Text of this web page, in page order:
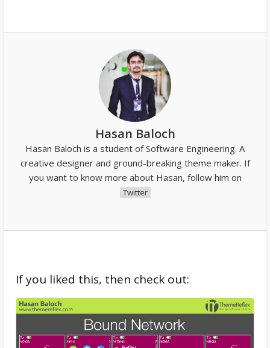
Hasan Baloch
Hasan Baloch is a student of Software Engineering. A
creative designer and ground-breaking theme maker. If
you want to know more about Hasan, follow him on
Twitter
If you liked this, then check out: